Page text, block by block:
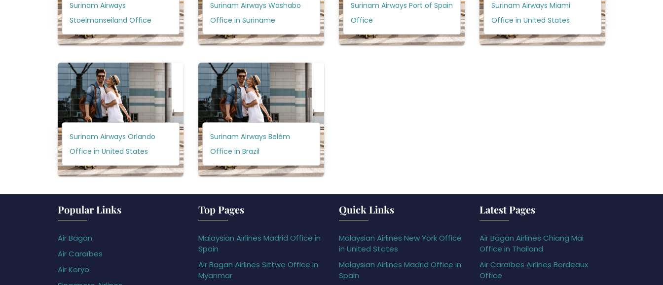
Surinam Airways
Stoelmanseiland Office
Surinam Airways Washabo
Office in Suriname
Surinam Airways Port of Spain
Office
Surinam Airways Miami
Office in United States
Surinam Airways Orlando
Office in United States
Surinam Airways Belém
Office in Brazil
Popular Links
Air Bagan
Air Caraïbes
Air Koryo
Top Pages
Malaysian Airlines Madrid Office in
Spain
Air Bagan Airlines Sittwe Office in
Myanmar
Quick Links
Malaysian Airlines New York Office
in United States
Malaysian Airlines Madrid Office in
Spain
Latest Pages
Air Bagan Airlines Chiang Mai
Office in Thailand
Air Caraïbes Airlines Bordeaux
Office